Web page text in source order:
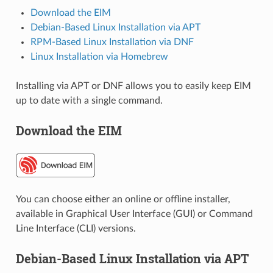
Download the EIM
Debian-Based Linux Installation via APT
RPM-Based Linux Installation via DNF
Linux Installation via Homebrew
Installing via APT or DNF allows you to easily keep EIM
up to date with a single command.
Download the EIM
You can choose either an online or offline installer,
available in Graphical User Interface (GUI) or Command
Line Interface (CLI) versions.
Debian-Based Linux Installation via APT